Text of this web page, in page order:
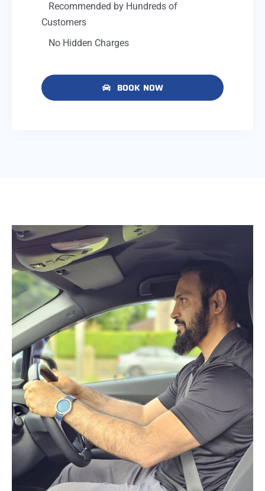
Recommended by Hundreds of
Customers
No Hidden Charges
BOOK NOW